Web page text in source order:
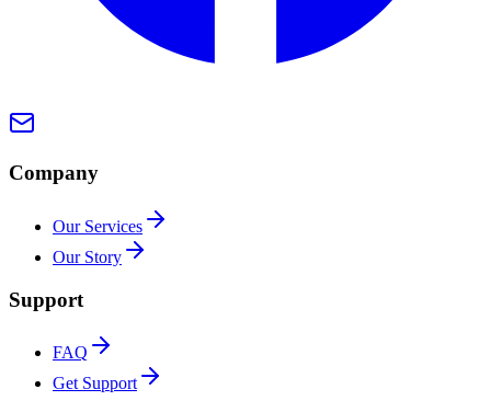
Company
Our Services
Our Story
Support
FAQ
Get Support